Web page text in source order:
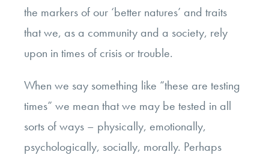
the markers of our ‘better natures’ and traits
that we, as a community and a society, rely
upon in times of crisis or trouble.
When we say something like “these are testing
times” we mean that we may be tested in all
sorts of ways – physically, emotionally,
psychologically, socially, morally. Perhaps